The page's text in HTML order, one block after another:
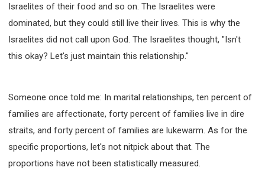
Israelites of their food and so on. The Israelites were
dominated, but they could still live their lives. This is why the
Israelites did not call upon God. The Israelites thought, "Isn't
this okay? Let's just maintain this relationship."
Someone once told me: In marital relationships, ten percent of
families are affectionate, forty percent of families live in dire
straits, and forty percent of families are lukewarm. As for the
specific proportions, let's not nitpick about that. The
proportions have not been statistically measured.